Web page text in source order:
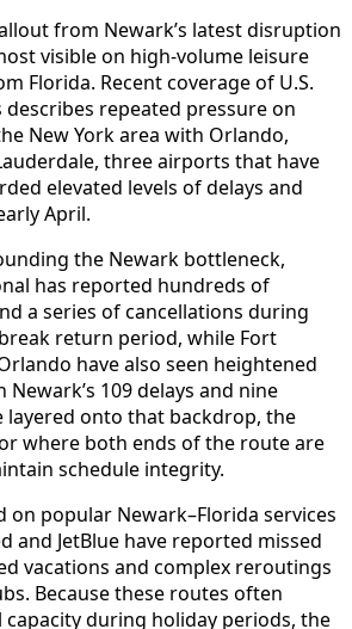
from Newark’s latest disruption
visible on high-volume leisure
Florida. Recent coverage of U.S.
repeated pressure on
New York area with Orlando,
three airports that have
elevated levels of delays and
April.
the Newark bottleneck,
has reported hundreds of
a series of cancellations during
return period, while Fort
have also seen heightened
109 delays and nine
layered onto that backdrop, the
where both ends of the route are
schedule integrity.
on popular Newark–Florida services
and JetBlue have reported missed
vacations and complex reroutings
Because these routes often
during holiday periods, the